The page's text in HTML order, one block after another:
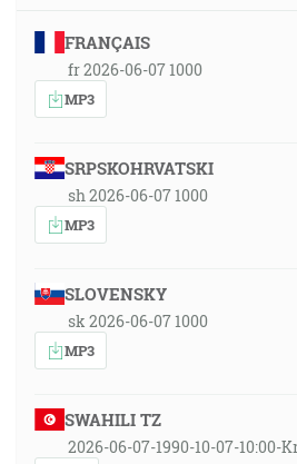
FRANÇAIS
fr 2026-06-07 1000
MP3
SRPSKOHRVATSKI
sh 2026-06-07 1000
MP3
SLOVENSKY
sk 2026-06-07 1000
MP3
SWAHILI TZ
2026-06-07-1990-10-07-10:00-